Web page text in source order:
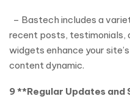
– Bastech includes a
recent posts, testimonials,
widgets enhance your
content dynamic.
9 **Regular Updates and